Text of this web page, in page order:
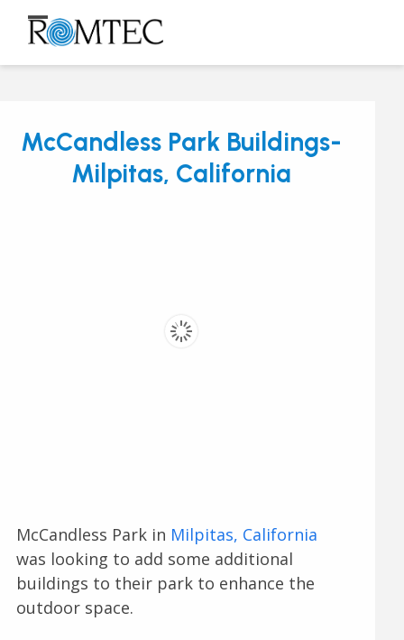
Skip
content
Open
mobile
Close
mobile
McCandless Park Buildings-
Milpitas, California
McCandless Park in Milpitas, California
was looking to add some additional
buildings to their park to enhance the
outdoor space.